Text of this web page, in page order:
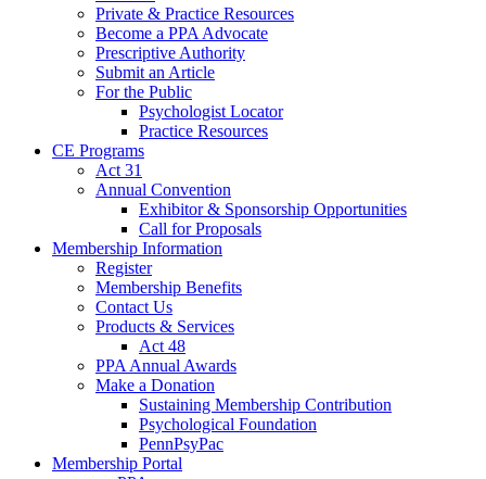
Private & Practice Resources
Become a PPA Advocate
Prescriptive Authority
Submit an Article
For the Public
Psychologist Locator
Practice Resources
CE Programs
Act 31
Annual Convention
Exhibitor & Sponsorship Opportunities
Call for Proposals
Membership Information
Register
Membership Benefits
Contact Us
Products & Services
Act 48
PPA Annual Awards
Make a Donation
Sustaining Membership Contribution
Psychological Foundation
PennPsyPac
Membership Portal